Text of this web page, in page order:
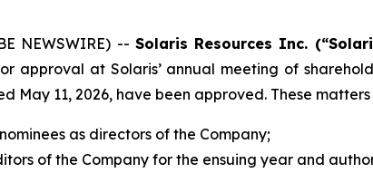
NEWSWIRE) -- Solaris Resources Inc.
approval at Solaris’ annual meeting of
May 11, 2026, have been approved. These
as directors of the Company;
of the Company for the ensuing year and